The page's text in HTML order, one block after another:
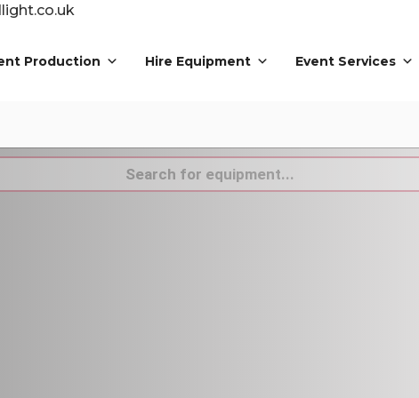
Production Hire Equipment Event Services